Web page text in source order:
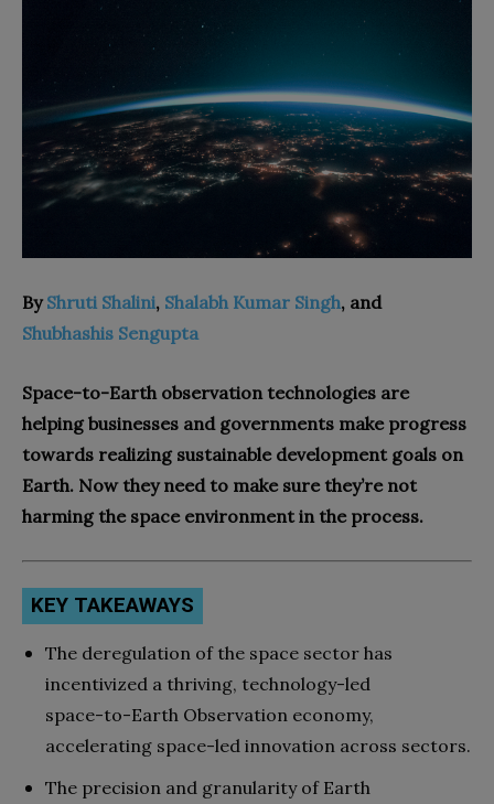
ByShruti Shalini, Shalabh Kumar Singh, and
Shubhashis Sengupta
Space-to-Earth observation technologies are
helping businesses and governments make progress
towards realizing sustainable development goals on
Earth. Now they need to make sure they’re not
harming the space environment in the process.
KEY TAKEAWAYS
The deregulation of the space sector has
incentivized a thriving, technology-led
space-to-Earth Observation economy,
accelerating space-led innovation across sectors.
The precision and granularity of Earth